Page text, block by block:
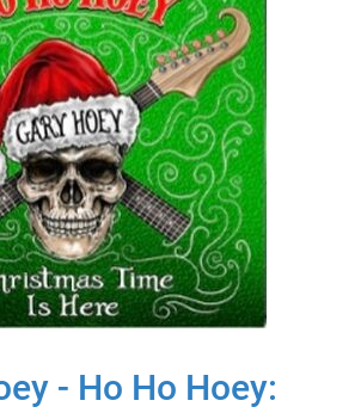
- Ho Ho Hoey: